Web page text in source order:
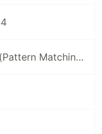
Living in the Shell #2; grep (Pattern Matching) (Part 1)